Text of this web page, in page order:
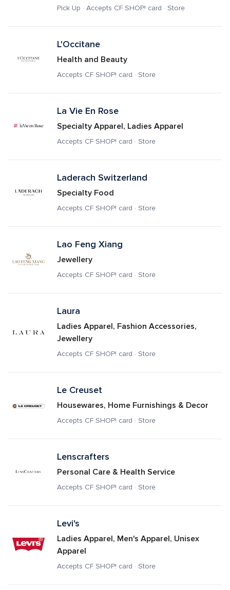
Pick Up · Accepts CF SHOP! card · Store
L'Occitane
Health and Beauty
Accepts CF SHOP! card · Store
La Vie En Rose
Specialty Apparel, Ladies Apparel
Accepts CF SHOP! card · Store
Laderach Switzerland
Specialty Food
Accepts CF SHOP! card · Store
Lao Feng Xiang
Jewellery
Accepts CF SHOP! card · Store
Laura
Ladies Apparel, Fashion Accessories,
Jewellery
Accepts CF SHOP! card · Store
Le Creuset
Housewares, Home Furnishings & Decor
Accepts CF SHOP! card · Store
Lenscrafters
Personal Care & Health Service
Accepts CF SHOP! card · Store
Levi's
Ladies Apparel, Men's Apparel, Unisex
Apparel
Accepts CF SHOP! card · Store